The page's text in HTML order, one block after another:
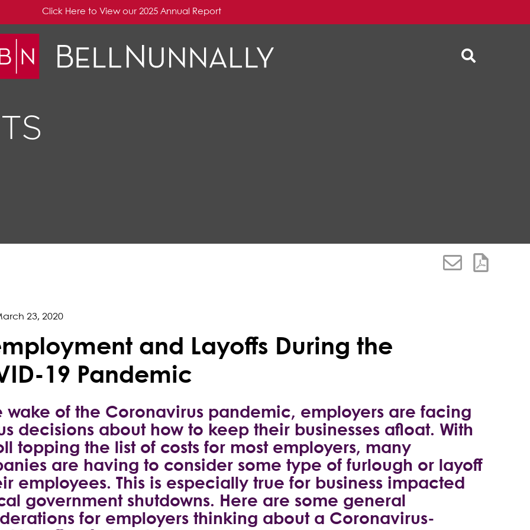
Click Here to View our 2025 Annual Report
23, 2020
and Layoffs During the
19 Pandemic
wake of the Coronavirus pandemic, employers are facing
decisions about how to keep their businesses afloat. With
topping the list of costs for most employers, many
are having to consider some type of furlough or layoff
employees. This is especially true for business impacted
government shutdowns. Here are some general
for employers thinking about a Coronavirus-